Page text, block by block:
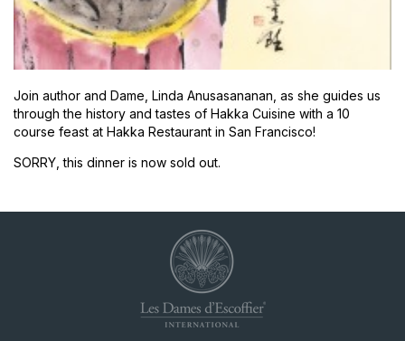
Join author and Dame, Linda Anusasananan, as she guides us
through the history and tastes of Hakka Cuisine with a 10
course feast at Hakka Restaurant in San Francisco!
SORRY, this dinner is now sold out.